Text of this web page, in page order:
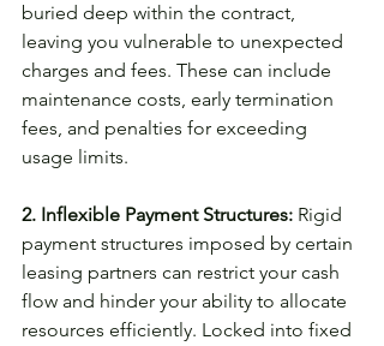
buried deep within the contract,
leaving you vulnerable to unexpected
charges and fees. These can include
maintenance costs, early termination
fees, and penalties for exceeding
usage limits.
2. Inflexible Payment Structures: Rigid
payment structures imposed by certain
leasing partners can restrict your cash
flow and hinder your ability to allocate
resources efficiently. Locked into fixed